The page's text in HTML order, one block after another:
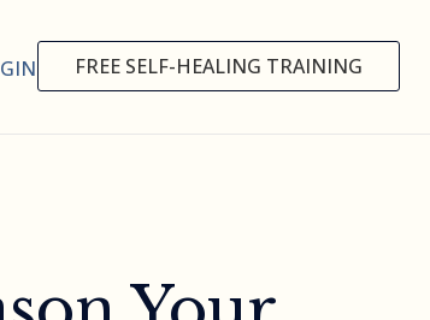
FREE SELF-HEALING TRAINING